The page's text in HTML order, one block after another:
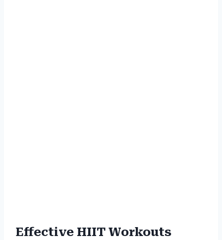
Effective HIIT Workouts